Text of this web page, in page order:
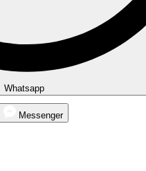
Whatsapp
Messenger